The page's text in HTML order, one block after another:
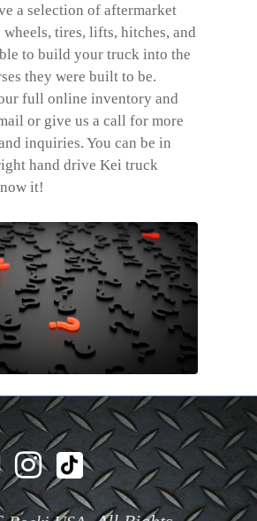
a selection of aftermarket
wheels, tires, lifts, hitches, and
to build your truck into the
they were built to be.
full online inventory and
or give us a call for more
inquiries. You can be in
hand drive Kei truck
it!